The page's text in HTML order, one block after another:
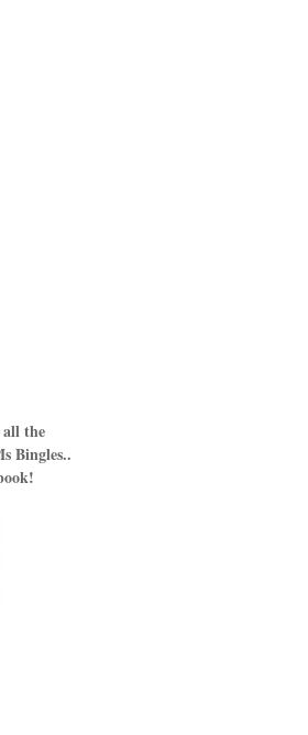
the
Bingles..